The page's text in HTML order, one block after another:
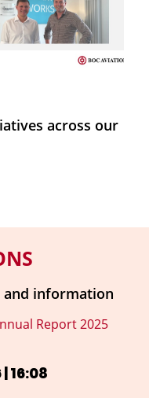
across our
and information
Report 2025